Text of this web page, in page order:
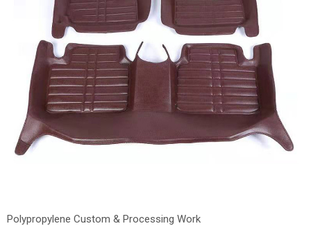
Polypropylene Custom & Processing Work